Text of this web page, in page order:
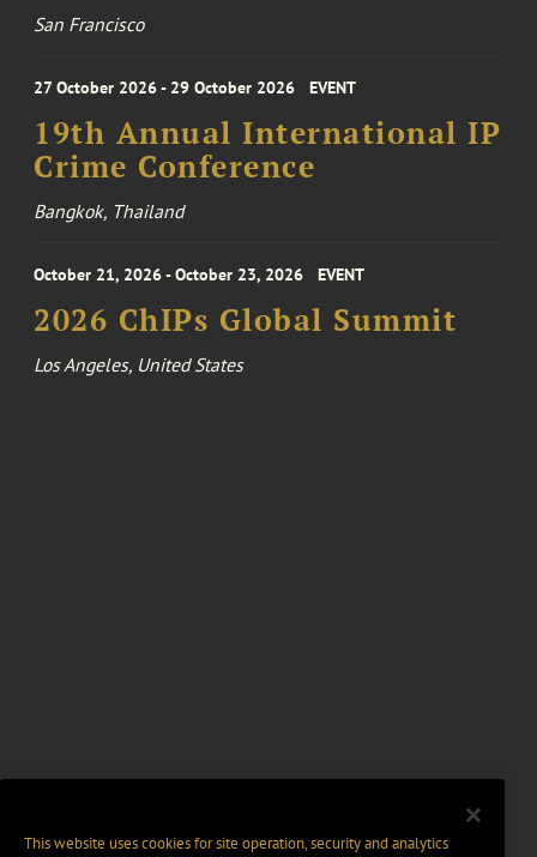
San Francisco
27 October 2026 - 29 October 2026 EVENT
19th Annual International IP
Crime Conference
Bangkok, Thailand
October 21, 2026 - October 23, 2026 EVENT
2026 ChIPs Global Summit
Los Angeles, United States
This website uses cookies for site operation, security and analytics